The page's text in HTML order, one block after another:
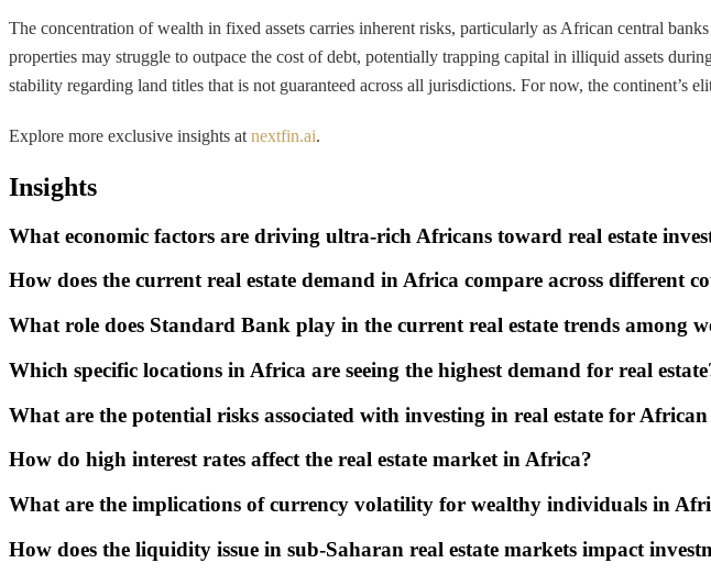
The concentration of wealth in fixed assets carries inherent risks, particularly as African central
properties may struggle to outpace the cost of debt, potentially trapping capital in illiquid assets
stability regarding land titles that is not guaranteed across all jurisdictions. For now, the continent’s
Explore more exclusive insights at nextfin.ai.
Insights
What economic factors are driving ultra-rich Africans toward real estate
How does the current real estate demand in Africa compare across different
What role does Standard Bank play in the current real estate trends among
Which specific locations in Africa are seeing the highest demand for real
What are the potential risks associated with investing in real estate for African
How do high interest rates affect the real estate market in Africa?
What are the implications of currency volatility for wealthy individuals in
How does the liquidity issue in sub-Saharan real estate markets impact